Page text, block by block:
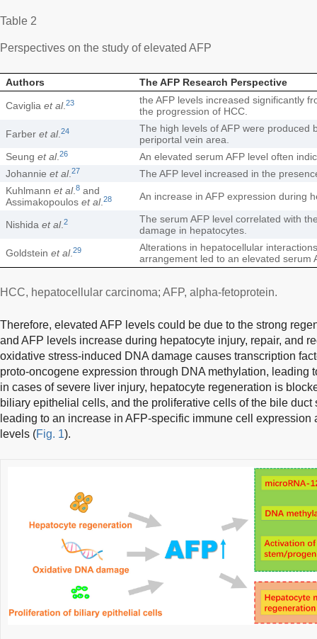
Table 2
Perspectives on the study of elevated AFP
Authors The AFP Research Perspective
Caviglia et al. 23
the AFP levels increased significantly
the progression of HCC.
Farber et al. 24
The high levels of AFP were produced
periportal vein area.
Seung et al. 26
An elevated serum AFP level often
Johannie et al. 27
The AFP level increased in the
Kuhlmann et al. 8 and
Assimakopoulos et al. 28 An increase in AFP expression during
Nishida et al. 2
The serum AFP level correlated with
damage in hepatocytes.
Goldstein et al. 29
Alterations in hepatocellular
arrangement led to an elevated serum
HCC, hepatocellular carcinoma; AFP, alpha-fetoprotein.
Therefore, elevated AFP levels could be due to the strong
and AFP levels increase during hepatocyte injury, repair, and
oxidative stress-induced DNA damage causes transcription
proto-oncogene expression through DNA methylation, leading
in cases of severe liver injury, hepatocyte regeneration is
biliary epithelial cells, and the proliferative cells of the bile duct
leading to an increase in AFP-specific immune cell
levels (Fig. 1).